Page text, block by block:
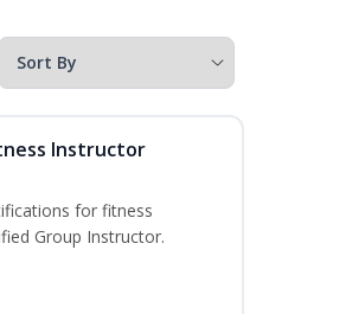
Instructor
for fitness
Group Instructor.